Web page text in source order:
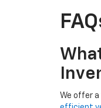
We offer